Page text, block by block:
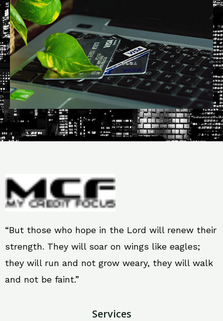
“But those who hope in the Lord will renew their
strength. They will soar on wings like eagles;
they will run and not grow weary, they will walk
and not be faint.”
Services